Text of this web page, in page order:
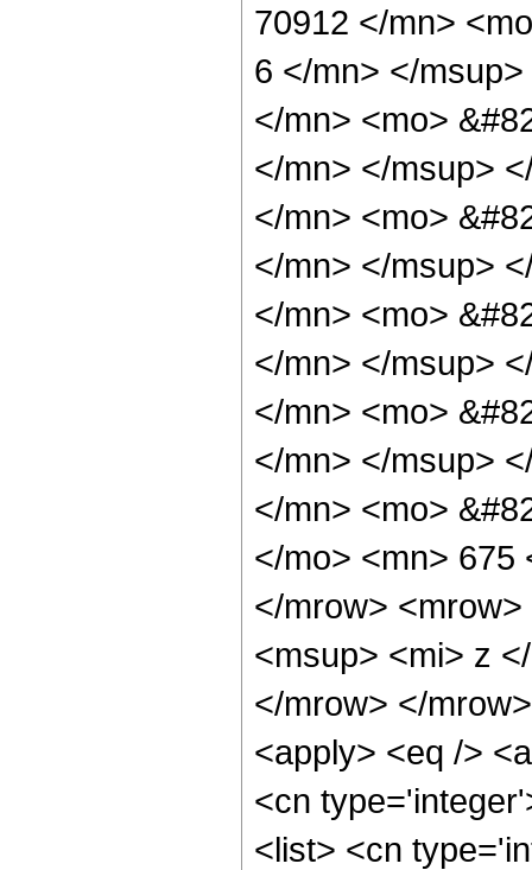
70912 </mn>
6 </mn> </
</mn> <mo>
</mn> </msup>
</mn> <mo>
</mn> </msup>
</mn> <mo>
</mn> </msup>
</mn> <mo>
</mn> </msup>
</mn> <mo>
</mo> <mn> 675
</mrow>
<msup> <mi> z
</mrow> </
<apply> <eq />
<cn
<list> <cn